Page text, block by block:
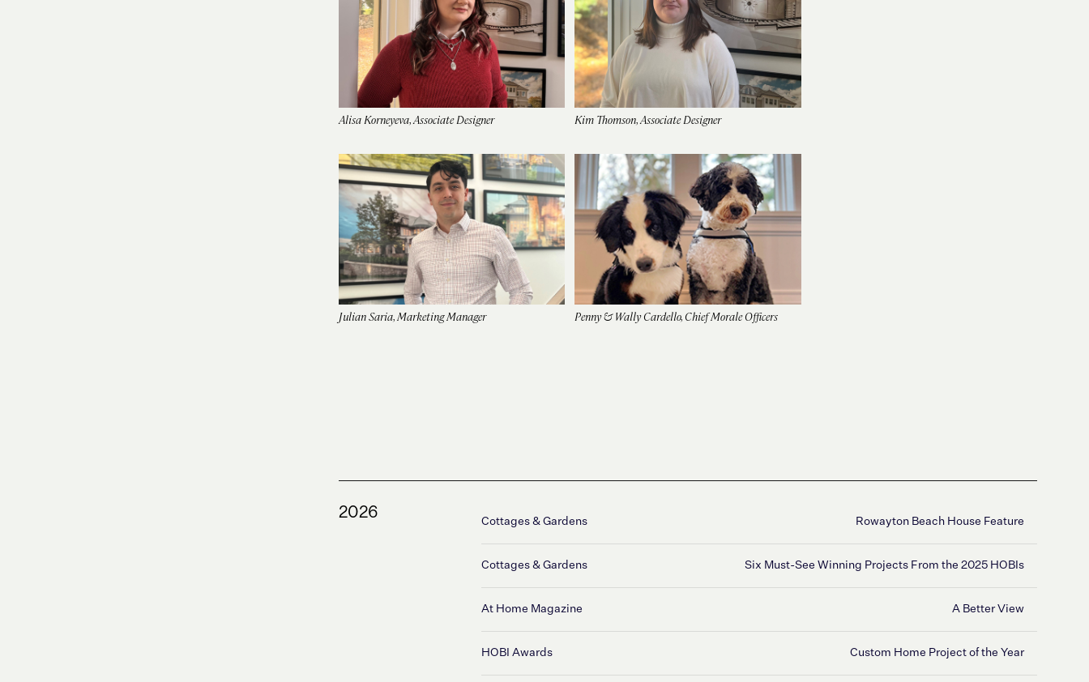
Alisa Korneyeva, Associate Designer Kim Thomson, Associate Designer
Julian Saria, Marketing Manager Penny & Wally Cardello, Chief Morale Officers
2026
Cottages & Gardens Rowayton Beach House Feature
Cottages & Gardens Six Must-See Winning Projects From the 2025 HOBIs
At Home Magazine ‍A Better View
HOBI Awards Custom Home Project of the Year